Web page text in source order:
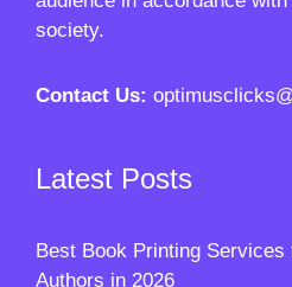
society.
Contact Us:
Latest Posts
Best Book Printing Services
Authors in 2026